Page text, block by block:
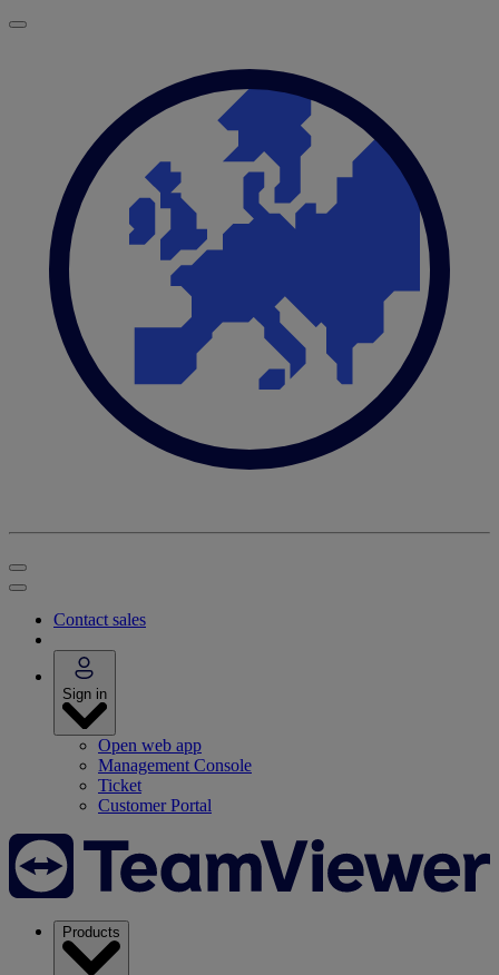
Contact sales
Sign in
Open web app
Management Console
Ticket
Customer Portal
Products